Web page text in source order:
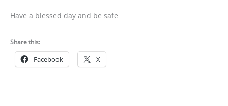
Have a blessed day and be safe
Share this:
Facebook X